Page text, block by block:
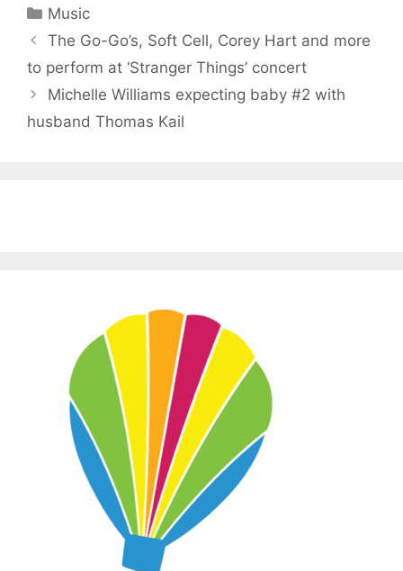
Categories
Music
The Go-Go’s, Soft Cell, Corey Hart and more
to perform at ‘Stranger Things’ concert
Michelle Williams expecting baby #2 with
husband Thomas Kail